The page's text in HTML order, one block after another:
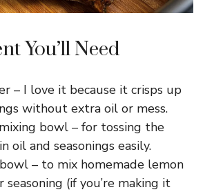
You’ll Need
– I love it because it crisps up
without extra oil or mess.
bowl – for tossing the
oil and seasonings easily.
– to mix homemade lemon
seasoning (if you’re making it